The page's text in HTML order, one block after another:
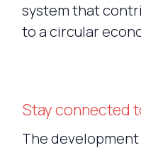
system that
to a circular
Stay connected
The